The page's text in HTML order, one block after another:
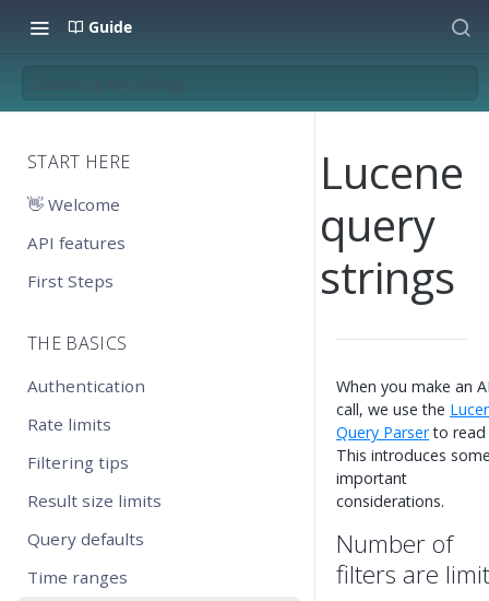
Guide
Lucene query strings
START HERE
👋 Welcome
API features
First Steps
THE BASICS
Authentication
Rate limits
Filtering tips
Result size limits
Query defaults
Time ranges
Lucene
query
strings
When you make an
call, we use the
Query Parserto read
This introduces
important
considerations.
Number of
filters are